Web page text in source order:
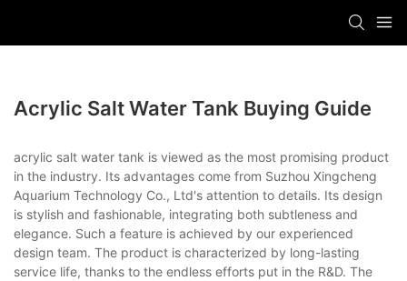
Acrylic Salt Water Tank Buying Guide
acrylic salt water tank is viewed as the most promising product
in the industry. Its advantages come from Suzhou Xingcheng
Aquarium Technology Co., Ltd's attention to details. Its design
is stylish and fashionable, integrating both subtleness and
elegance. Such a feature is achieved by our experienced
design team. The product is characterized by long-lasting
service life, thanks to the endless efforts put in the R&D. The